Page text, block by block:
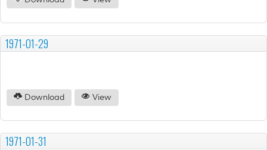
1971-01-29
Download View
1971-01-31